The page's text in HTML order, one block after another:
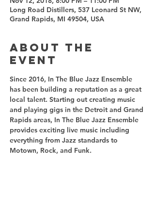
Long Road Distillers, 537 Leonard St NW,
Grand Rapids, MI 49504, USA
About the
event
Since 2016, In The Blue Jazz Ensemble
has been building a reputation as a great
local talent. Starting out creating music
and playing gigs in the Detroit and Grand
Rapids areas, In The Blue Jazz Ensemble
provides exciting live music including
everything from Jazz standards to
Motown, Rock, and Funk.